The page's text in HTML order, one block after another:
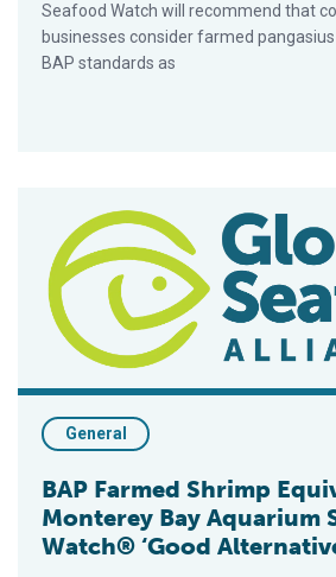
Seafood Watch will recommend that
businesses consider farmed
BAP standards as
General
BAP Farmed Shrimp
Monterey Bay Aquarium
Watch® ‘Good